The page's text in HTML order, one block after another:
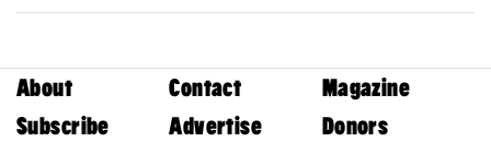
About Contact
Magazine
Subscribe
Advertise
Donors